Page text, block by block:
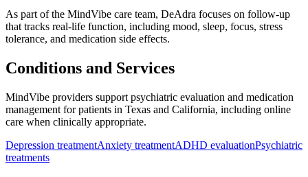
As part of the MindVibe care team, DeAdra focuses on follow-up
that tracks real-life function, including mood, sleep, focus, stress
tolerance, and medication side effects.
Conditions and Services
MindVibe providers support psychiatric evaluation and medication
management for patients in Texas and California, including online
care when clinically appropriate.
Depression treatmentAnxiety treatmentADHD evaluationPsychiatric
treatments